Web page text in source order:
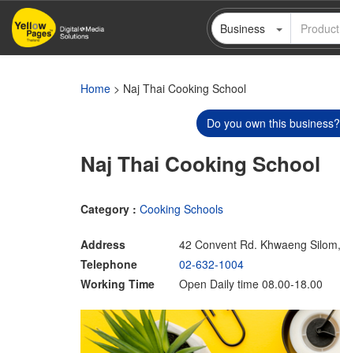
Skip
main
Business
Home > Naj Thai Cooking School
Do you own this
Naj Thai Cooking School
Category : Cooking Schools
Address
42 Convent Rd. Khwaeng
Telephone
02-632-1004
Working Time
Open Daily time 08.00-18.00